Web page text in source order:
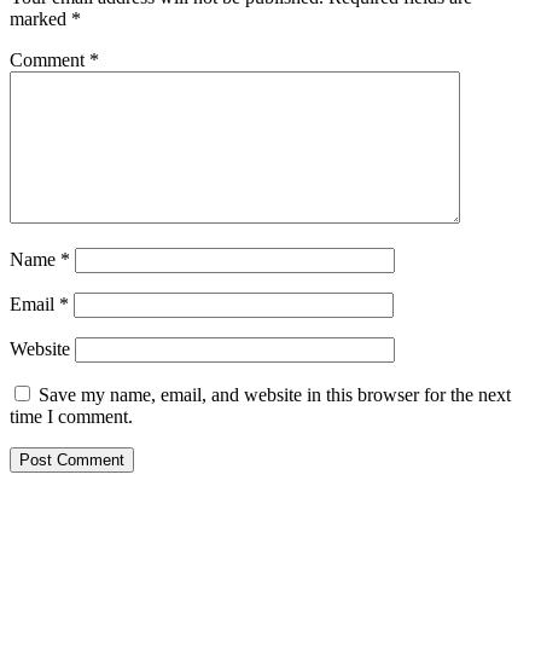
marked *
Comment *
Name *
Email *
Website
Save my name, email, and website in this browser for the next
time I comment.